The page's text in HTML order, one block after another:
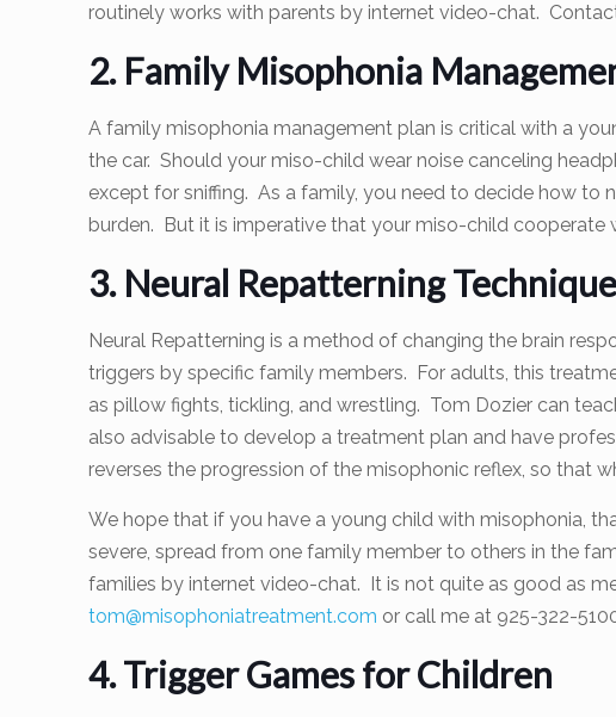
routinely works with parents by internet video-chat.
2. Family Misophonia
A family misophonia management plan is critical with a
the car. Should your miso-child wear noise canceling
except for sniffing. As a family, you need to decide how to
burden. But it is imperative that your miso-child cooperate
3. Neural Repatterning
Neural Repatterning is a method of changing the brain
triggers by specific family members. For adults, this
as pillow fights, tickling, and wrestling. Tom Dozier can
also advisable to develop a treatment plan and have
reverses the progression of the misophonic reflex, so that
We hope that if you have a young child with misophonia,
severe, spread from one family member to others in the
families by internet video-chat. It is not quite as good as
tom@misophoniatreatment.com or call me at 925-322-
4. Trigger Games for Children